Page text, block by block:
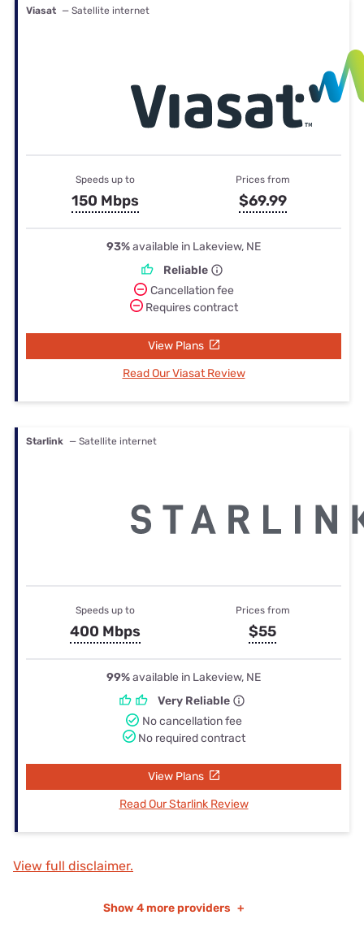
Viasat — Satellite internet
Speeds up to
150 Mbps
Prices from
$69.99
93%available in Lakeview, NE
Reliable
Cancellation fee
Requires contract
View Plans
Read Our Viasat Review
Starlink — Satellite internet
Speeds up to
400 Mbps
Prices from
$55
99%available in Lakeview, NE
Very Reliable
No cancellation fee
No required contract
View Plans
Read Our Starlink Review
View full disclaimer.
Show 4 more providers +